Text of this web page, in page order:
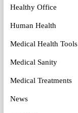
Healthy Office
Human Health
Medical Health Tools
Medical Sanity
Medical Treatments
News